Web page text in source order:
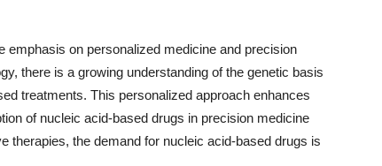
on personalized medicine and precision
there is a growing understanding of the genetic basis
treatments. This personalized approach enhances
of nucleic acid-based drugs in precision medicine
therapies, the demand for nucleic acid-based drugs is